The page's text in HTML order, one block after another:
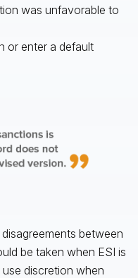
was unfavorable to
or enter a default
between
be taken when ESI is
discretion when